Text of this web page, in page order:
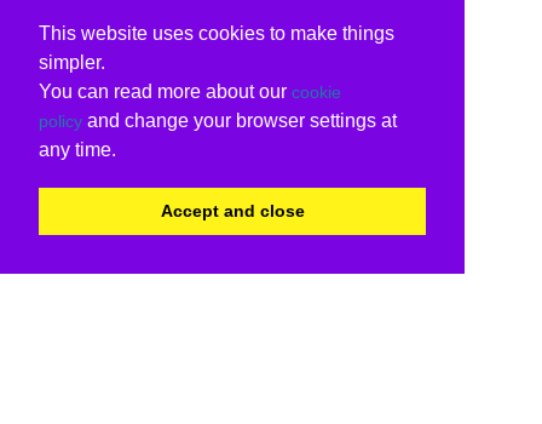
This website uses cookies to make things
simpler.
You can read more about our cookie
policy and change your browser settings at
any time.
Accept and close